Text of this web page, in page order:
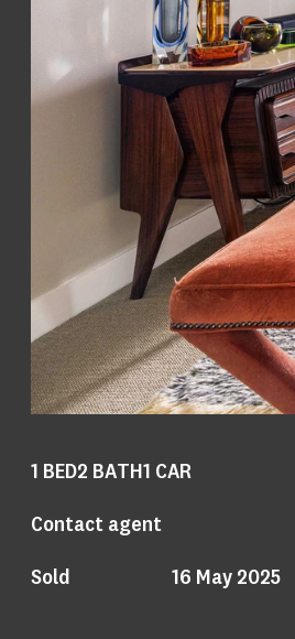
1 BED2 BATH1 CAR
Contact agent
Sold
16 May 2025